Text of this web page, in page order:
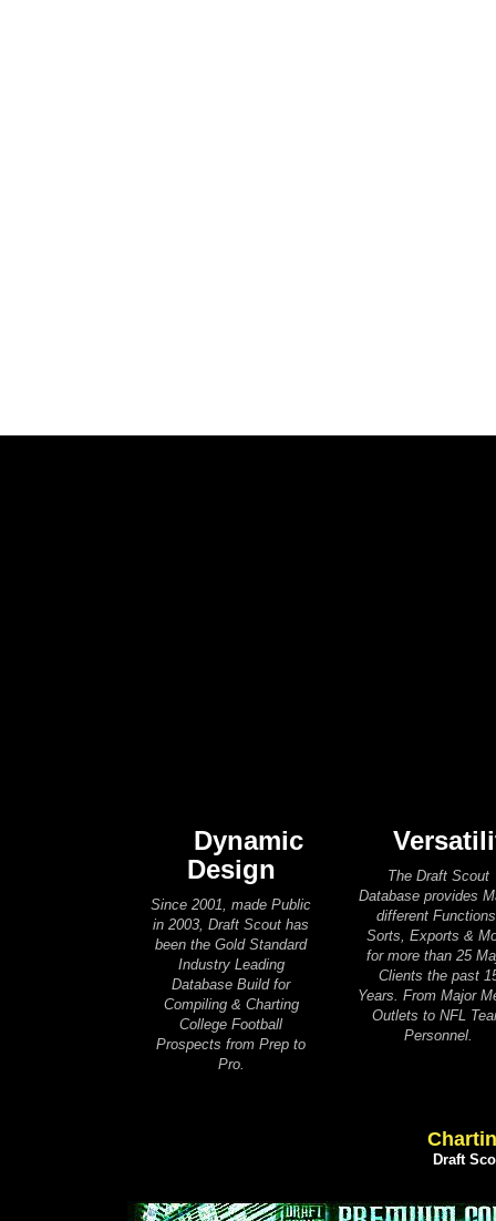
Dynamic
Design
Since 2001, made Public
in 2003, Draft Scout has
been the Gold Standard
Industry Leading
Database Build for
Compiling & Charting
College Football
Prospects from Prep to
Pro.
The Draft Scout
Database provides
different
Sorts, Exports &
for more than 25
Clients the past
Years. From Major
Outlets to NFL
Personnel.
Draft